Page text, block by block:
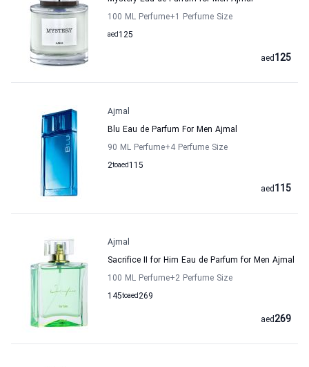
100 ML Perfume+1 Perfume Size
125
aed
125
aed
Ajmal
Blu Eau de Parfum For Men Ajmal
90 ML Perfume+4 Perfume Size
2to 115
aed
115
aed
Ajmal
Sacrifice II for Him Eau de Parfum for Men Ajmal
100 ML Perfume+2 Perfume Size
145to 269
aed
269
aed